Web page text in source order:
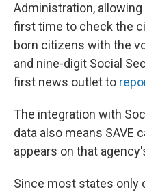
Administration,
first time to check the
born citizens with the
and nine-digit Social
first news outlet to
The integration with
data also means SAVE
appears on that
Since most states only